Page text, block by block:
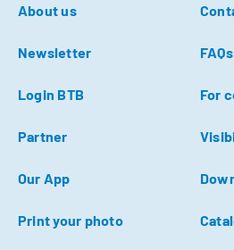
About us
Newsletter FAQs
Login BTB For
Partner
Our App
Print your photo